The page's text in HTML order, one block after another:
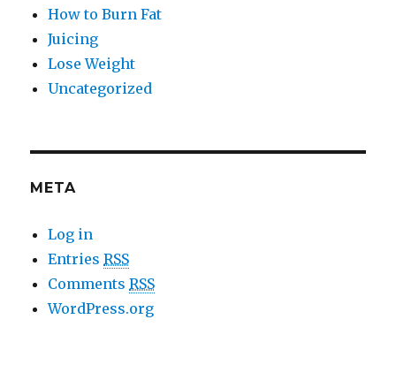
How to Burn Fat
Juicing
Lose Weight
Uncategorized
META
Log in
EntriesRSS
CommentsRSS
WordPress.org